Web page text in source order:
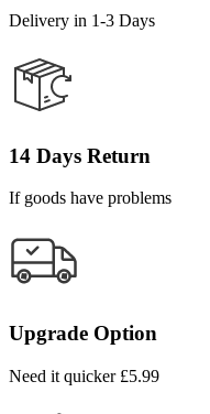
Delivery in 1-3 Days
14 Days Return
If goods have problems
Upgrade Option
Need it quicker £5.99